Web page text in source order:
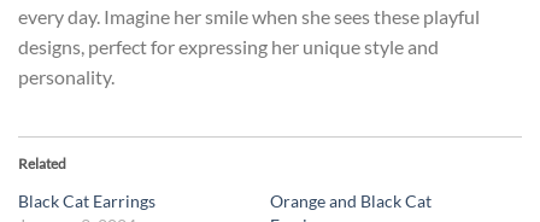
every day. Imagine her smile when she sees these playful
designs, perfect for expressing her unique style and
personality.
Related
Black Cat Earrings
Orange and Black Cat